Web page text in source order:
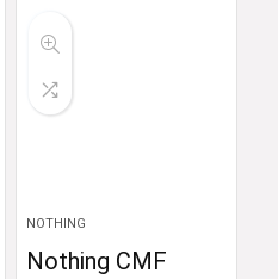
NOTHING
Nothing CMF